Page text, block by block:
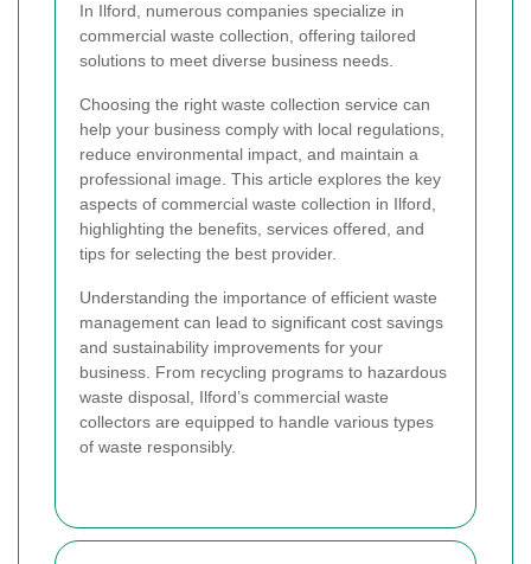
In Ilford, numerous companies specialize in
commercial waste collection, offering tailored
solutions to meet diverse business needs.
Choosing the right waste collection service can
help your business comply with local regulations,
reduce environmental impact, and maintain a
professional image. This article explores the key
aspects of commercial waste collection in Ilford,
highlighting the benefits, services offered, and
tips for selecting the best provider.
Understanding the importance of efficient waste
management can lead to significant cost savings
and sustainability improvements for your
business. From recycling programs to hazardous
waste disposal, Ilford’s commercial waste
collectors are equipped to handle various types
of waste responsibly.